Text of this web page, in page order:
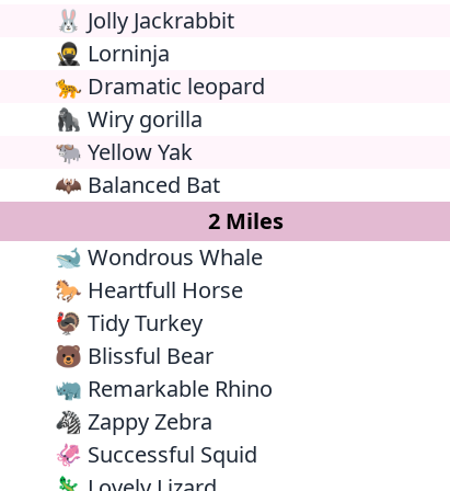
🐰 Jolly Jackrabbit
🥷 Lorninja
🐆 Dramatic leopard
🦍 Wiry gorilla
🐃 Yellow Yak
🦇 Balanced Bat
2 Miles
🐋 Wondrous Whale
🐎 Heartfull Horse
🦃 Tidy Turkey
🐻 Blissful Bear
🦏 Remarkable Rhino
🦓 Zappy Zebra
🦑 Successful Squid